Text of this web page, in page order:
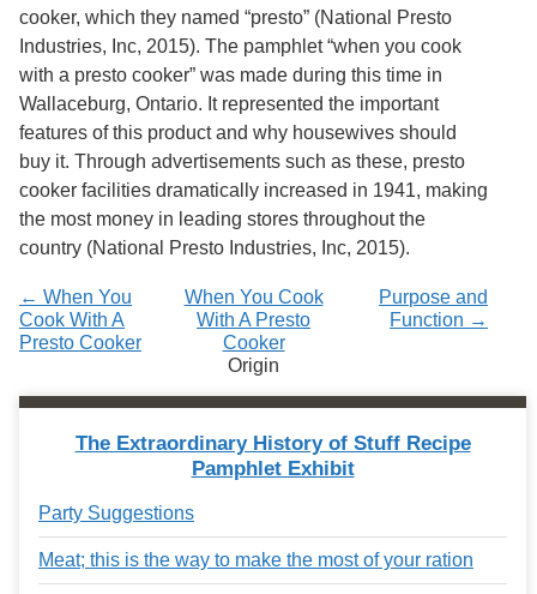
cooker, which they named “presto” (National Presto
Industries, Inc, 2015). The pamphlet “when you cook
with a presto cooker” was made during this time in
Wallaceburg, Ontario. It represented the important
features of this product and why housewives should
buy it. Through advertisements such as these, presto
cooker facilities dramatically increased in 1941, making
the most money in leading stores throughout the
country (National Presto Industries, Inc, 2015).
← When You
Cook With A
Presto Cooker
Purpose and
Function →
When You Cook
With A Presto
Cooker
Origin
The Extraordinary History of Stuff Recipe
Pamphlet Exhibit
Party Suggestions
Meat; this is the way to make the most of your ration